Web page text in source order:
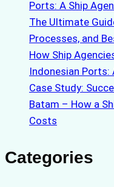
Ports: A Ship
The Ultimate
Processes, and
How Ship
Indonesian Ports:
Case Study:
Batam – How a
Costs
Categories